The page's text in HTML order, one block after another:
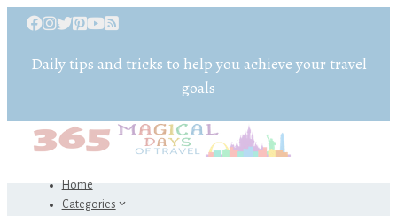
Daily tips and tricks to help you achieve your travel
goals
Home
Categories